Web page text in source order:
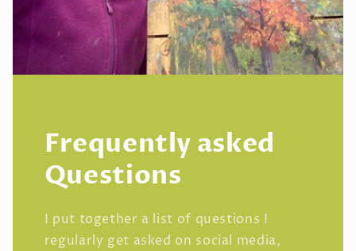
Frequently asked
Questions
I put together a list of questions I
regularly get asked on social media,